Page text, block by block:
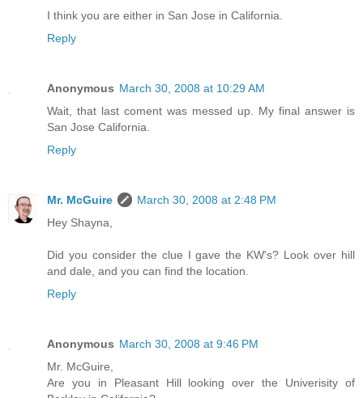
I think you are either in San Jose in California.
Reply
Anonymous March 30, 2008 at 10:29 AM
Wait, that last coment was messed up. My final answer is
San Jose California.
Reply
Mr. McGuire
March 30, 2008 at 2:48 PM
Hey Shayna,
Did you consider the clue I gave the KW's? Look over hill
and dale, and you can find the location.
Reply
Anonymous March 30, 2008 at 9:46 PM
Mr. McGuire,
Are you in Pleasant Hill looking over the Univerisity of